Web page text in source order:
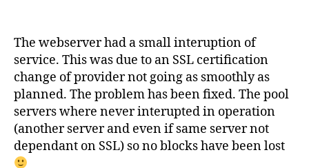
small
disruption
of
service
The webserver had a small interuption of
service. This was due to an SSL certification
change of provider not going as smoothly as
planned. The problem has been fixed. The pool
servers where never interupted in operation
(another server and even if same server not
dependant on SSL) so no blocks have been lost